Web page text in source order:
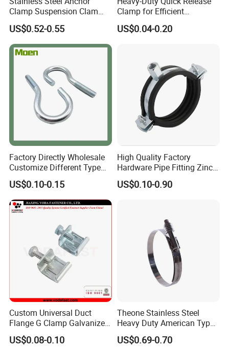
Clamp Suspension Clam
Preliable Flat Cable Clamps
US$0.52-0.55
Clamp for Efficient
Assembly Projects
US$0.04-0.20
Factory Directly Wholesale
Customize Different Type
Metal Question Hooks U
Shaped Hooks
US$0.10-0.15
High Quality Factory
Hardware Pipe Fitting Zinc
Plated Carbon Steel Heavy
Duty M8+10 Rubber Pipe
US$0.10-0.90
Custom Universal Duct
Flange G Clamp Galvanized
Steel Pipe Clamp for HVAC
Installation
US$0.08-0.10
Theone Stainless Steel
Heavy Duty American Type
Metric Constant Tension
Pipe Clamp with Polished
US$0.69-0.70